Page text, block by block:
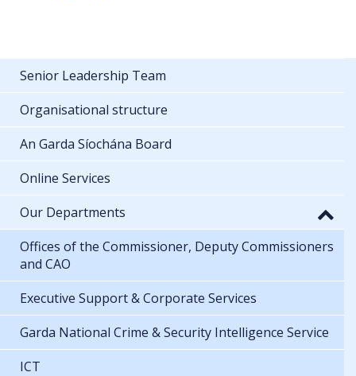
Senior Leadership Team
Organisational structure
An Garda Síochána Board
Online Services
Our Departments
Offices of the Commissioner, Deputy Commissioners
and CAO
Executive Support & Corporate Services
Garda National Crime & Security Intelligence Service
ICT